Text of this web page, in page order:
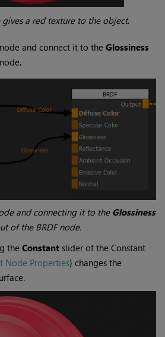
a red texture to the object.
node and connect it to theGlossiness
and connecting it to theGlossiness
of the BRDF node.
theConstant slider of theConstant
Node Properties) changes the